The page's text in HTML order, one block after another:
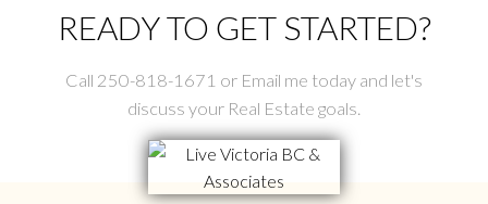
READY TO GET STARTED?
Call 250-818-1671 or Email me today and let's
discuss your Real Estate goals.